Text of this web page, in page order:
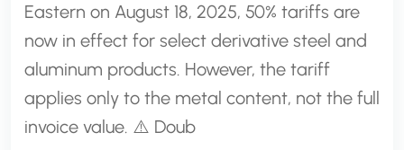
Eastern on August 18, 2025, 50% tariffs are
now in effect for select derivative steel and
aluminum products. However, the tariff
applies only to the metal content, not the full
invoice value. ⚠️ Doub